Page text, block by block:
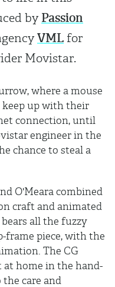
by Passion
VML for
Movistar.
where a mouse
keep up with their
connection, until
engineer in the
chance to steal a
O'Meara combined
craft and animated
all the fuzzy
frame piece, with the
The CG
at home in the hand-
care and